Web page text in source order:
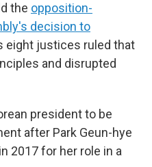
the opposition-
decision to
eight justices ruled that
and disrupted
president to be
after Park Geun-hye
2017 for her role in a